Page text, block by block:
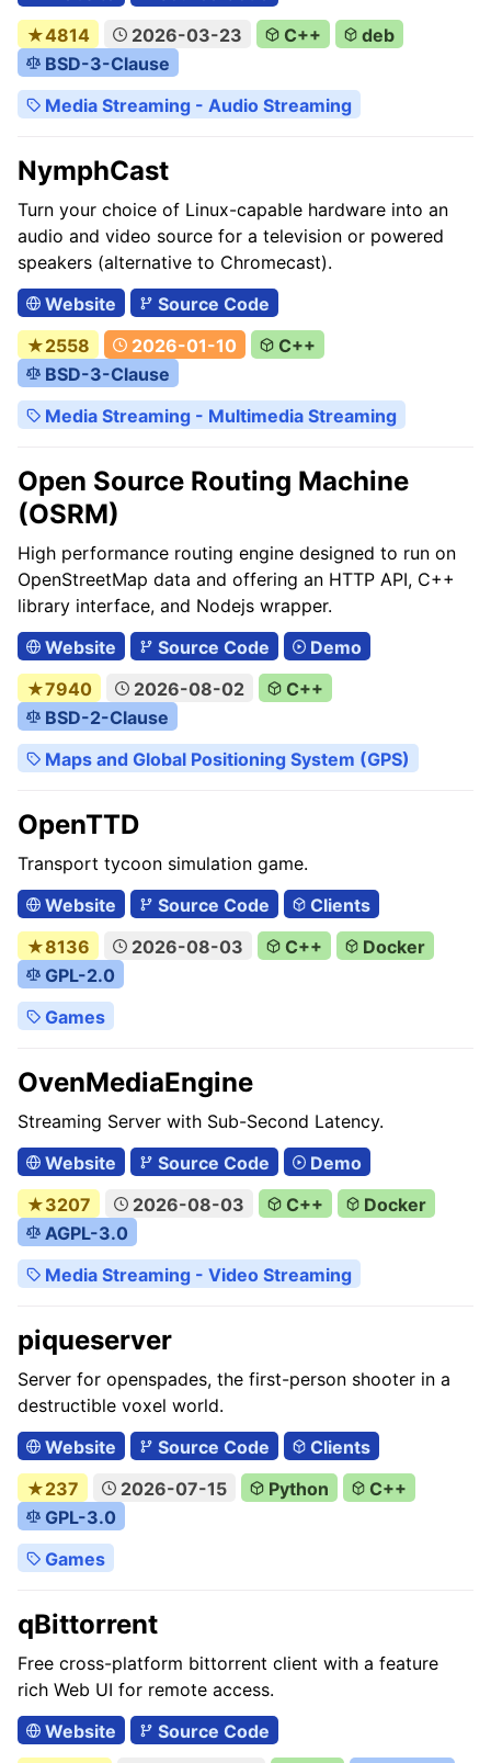
★4814
2026-03-23 C++
deb
BSD-3-Clause
Media Streaming - Audio Streaming
NymphCast
Turn your choice of Linux-capable hardware into an
audio and video source for a television or powered
speakers (alternative to Chromecast).
Website
Source Code
★2558
2026-01-10
C++
BSD-3-Clause
Media Streaming - Multimedia Streaming
Open Source Routing Machine
(OSRM)
High performance routing engine designed to run on
OpenStreetMap data and offering an HTTP API, C++
library interface, and Nodejs wrapper.
Website
Source Code
Demo
★7940
2026-08-02
C++
BSD-2-Clause
Maps and Global Positioning System (GPS)
OpenTTD
Transport tycoon simulation game.
Website
Source Code
Clients
★8136
2026-08-03 C++
Docker
GPL-2.0
Games
OvenMediaEngine
Streaming Server with Sub-Second Latency.
Website
Source Code
Demo
★3207
2026-08-03 C++
Docker
AGPL-3.0
Media Streaming - Video Streaming
piqueserver
Server for openspades, the first-person shooter in a
destructible voxel world.
Website
Source Code
Clients
★237
2026-07-15 Python
C++
GPL-3.0
Games
qBittorrent
Free cross-platform bittorrent client with a feature
rich Web UI for remote access.
Website
Source Code